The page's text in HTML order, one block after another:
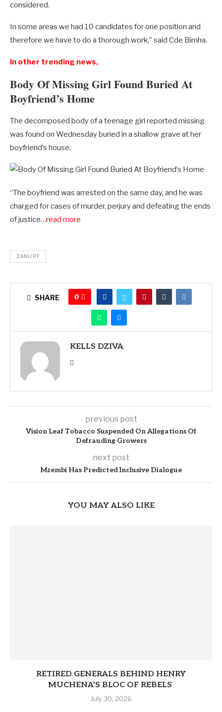
considered.
In some areas we had 10 candidates for one position and
therefore we have to do a thorough work,” said Cde Bimha.
In other trending news,
Body Of Missing Girl Found Buried At
Boyfriend’s Home
The decomposed body of a teenage girl reported missing
was found on Wednesday buried in a shallow grave at her
boyfriend’s house.
“The boyfriend was arrested on the same day, and he was
charged for cases of murder, perjury and defeating the ends
of justice…read more
ZANU PF
SHARE 0
KELLS DZIVA
previous post
Vision Leaf Tobacco Suspended On Allegations Of
Defrauding Growers
next post
Mzembi Has Predicted Inclusive Dialogue
YOU MAY ALSO LIKE
RETIRED GENERALS BEHIND HENRY
MUCHENA’S BLOC OF REBELS
July 30, 2026